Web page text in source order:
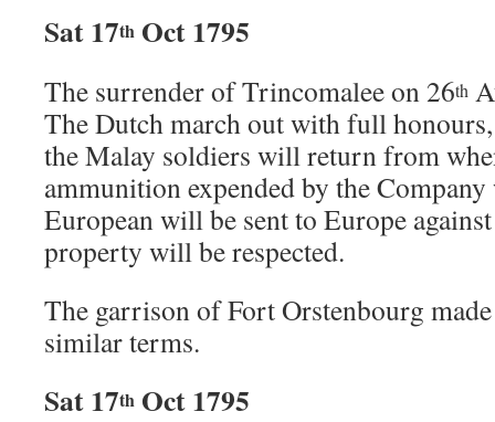
Sat 17th Oct 1795
The surrender of Trincomalee on 26th
The Dutch march out with full
the Malay soldiers will return from
ammunition expended by the
European will be sent to Europe
property will be respected.
The garrison of Fort Orstenbourg made
similar terms.
Sat 17th Oct 1795